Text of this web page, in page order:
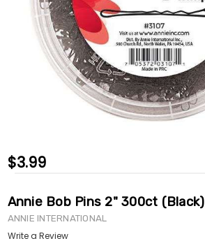
$3.99
Annie Bob Pins 2" 300ct (Black)
ANNIE INTERNATIONAL
Write a Review